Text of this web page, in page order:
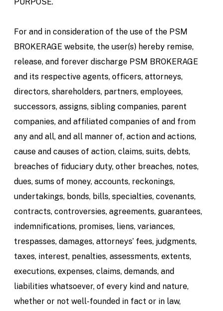
For and in consideration of the use of the PSM
BROKERAGE website, the user(s) hereby remise,
release, and forever discharge PSM BROKERAGE
and its respective agents, officers, attorneys,
directors, shareholders, partners, employees,
successors, assigns, sibling companies, parent
companies, and affiliated companies of and from
any and all, and all manner of, action and actions,
cause and causes of action, claims, suits, debts,
breaches of fiduciary duty, other breaches, notes,
dues, sums of money, accounts, reckonings,
undertakings, bonds, bills, specialties, covenants,
contracts, controversies, agreements, guarantees,
indemnifications, promises, liens, variances,
trespasses, damages, attorneys’ fees, judgments,
taxes, interest, penalties, assessments, extents,
executions, expenses, claims, demands, and
liabilities whatsoever, of every kind and nature,
whether or not well-founded in fact or in law,